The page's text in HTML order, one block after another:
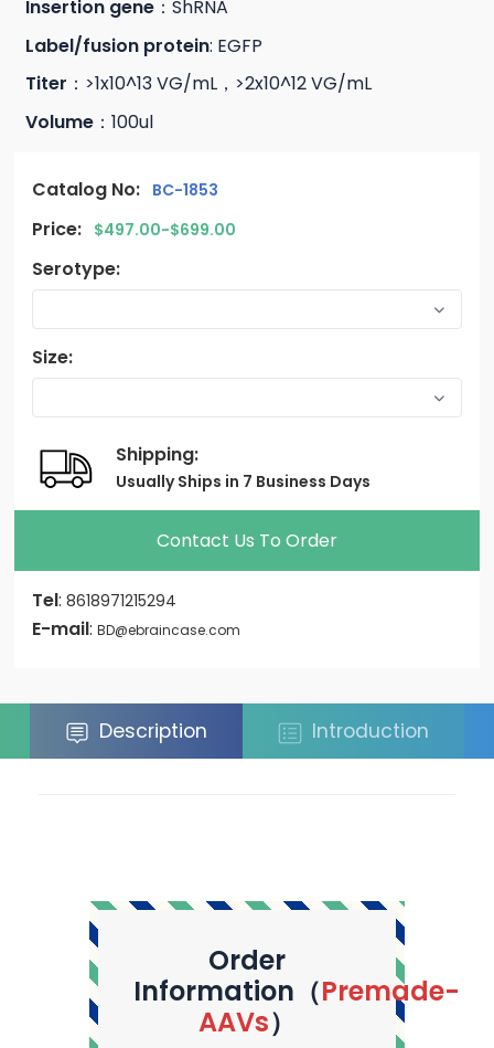
Insertion gene ：ShRNA
Label/fusion protein: EGFP
Titer ：>1x10^13 VG/mL，>2x10^12 VG/mL
Volume ：100ul
Catalog No: BC-1853
Price: $497.00-$699.00
Serotype:
Size:
Shipping:
Usually Ships in 7 Business Days
Contact Us To Order
Tel:8618971215294
E-mail:BD@ebraincase.com
Description Introduction
Order
Information（Premade-
AAVs）